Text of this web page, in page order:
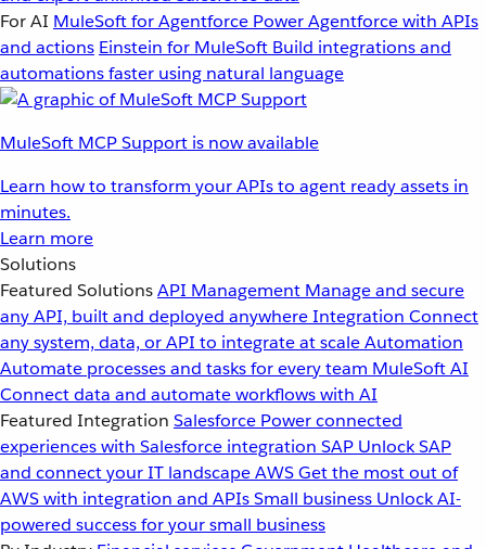
For AI MuleSoft for Agentforce Power Agentforce with APIs
and actions Einstein for MuleSoft Build integrations and
automations faster using natural language
MuleSoft MCP Support is now available
Learn how to transform your APIs to agent ready assets in
minutes.
Learn more
Solutions
Featured SolutionsAPI Management Manage and secure
any API, built and deployed anywhereIntegration Connect
any system, data, or API to integrate at scaleAutomation
Automate processes and tasks for every team MuleSoft AI
Connect data and automate workflows with AI
Featured Integration Salesforce Power connected
experiences with Salesforce integration SAP Unlock SAP
and connect your IT landscapeAWSGet the most out of
AWS with integration and APIsSmall business Unlock AI-
powered success for your small business